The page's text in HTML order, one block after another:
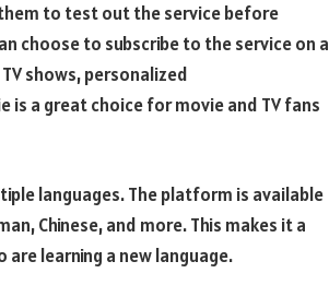
to test out the service before
choose to subscribe to the service on a
shows, personalized
a great choice for movie and TV fans
languages. The platform is available
Chinese, and more. This makes it a
learning a new language.